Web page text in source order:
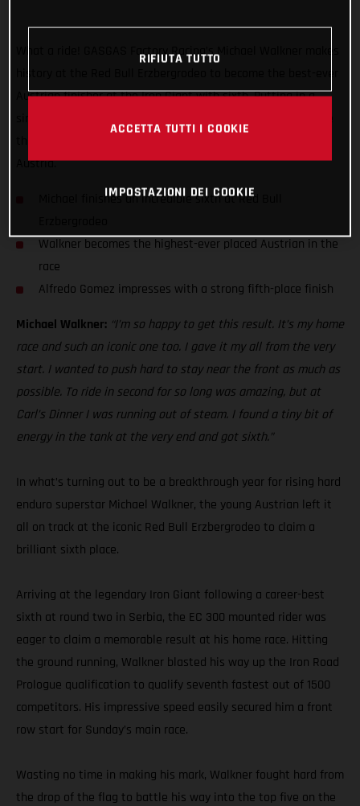
What a ride! GASGAS Factory Racing’s Michael Walkner makes
Austrian finisher at the Iron Giant with sixth. Putting in a
Austria.
Michael finishes an incredible sixth at Red Bull
Walkner becomes the highest-ever placed Austrian in the
race
Alfredo Gomez impresses with a strong fifth-place finish
Michael Walkner: “I’m so happy to get this result. It’s my home
race and such an iconic one too. I gave it my all from the very
start. I wanted to push hard to stay near the front as much as
possible. To ride in second for so long was amazing, but at
Carl’s Dinner I was running out of steam. I found a tiny bit of
energy in the tank at the very end and got sixth.”
In what’s turning out to be a breakthrough year for rising hard
enduro superstar Michael Walkner, the young Austrian left it
all on track at the iconic Red Bull Erzbergrodeo to claim a
brilliant sixth place.
Arriving at the legendary Iron Giant following a career-best
sixth at round two in Serbia, the EC 300 mounted rider was
eager to claim a memorable result at his home race. Hitting
the ground running, Walkner blasted his way up the Iron Road
Prologue qualification to qualify seventh fastest out of 1500
competitors. His impressive speed easily secured him a front
row start for Sunday’s main race.
Wasting no time in making his mark, Walkner fought hard from
the drop of the flag to battle his way into the top five on the
RIFIUTA TUTTO
ACCETTA TUTTI I COOKIE
IMPOSTAZIONI DEI COOKIE